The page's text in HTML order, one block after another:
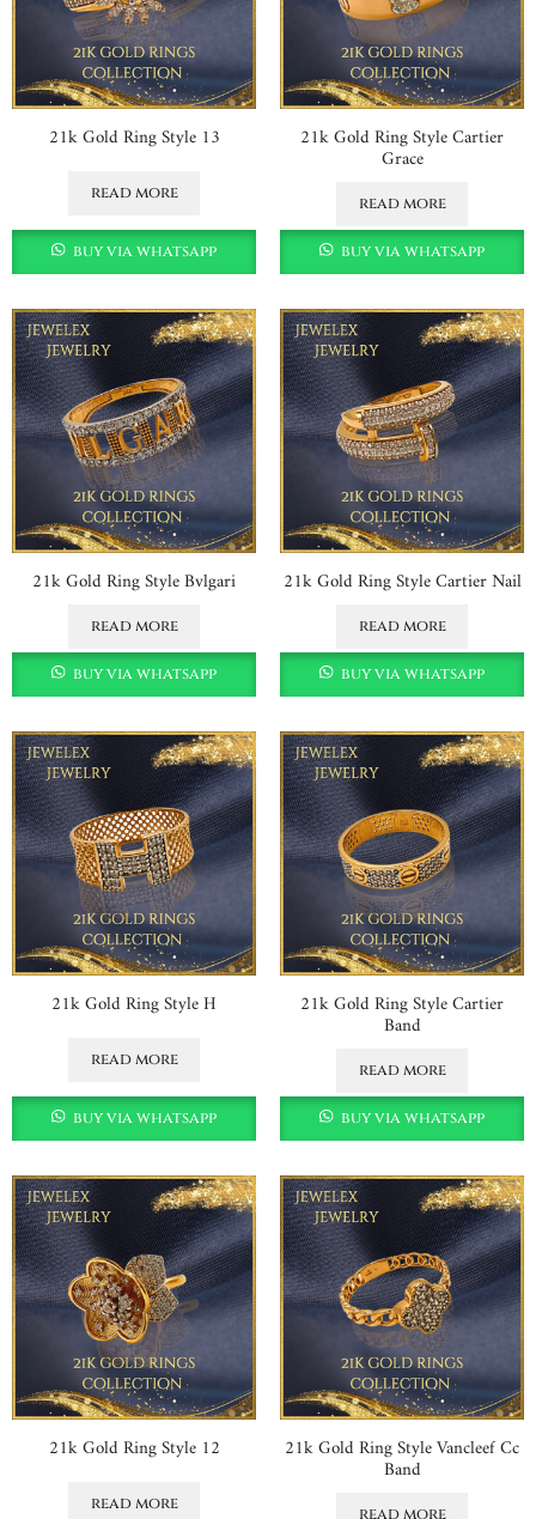
21k Gold Ring Style 13
read more
buy via whatsapp
21k Gold Ring Style Cartier
Grace
read more
buy via whatsapp
21k Gold Ring Style Bvlgari
read more
buy via whatsapp
21k Gold Ring Style Cartier Nail
read more
buy via whatsapp
21k Gold Ring Style H
read more
buy via whatsapp
21k Gold Ring Style Cartier
Band
read more
buy via whatsapp
21k Gold Ring Style 12
read more
21k Gold Ring Style Vancleef Cc
Band
read more